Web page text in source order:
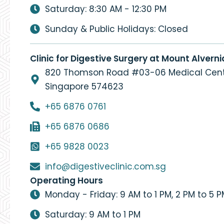
Saturday: 8:30 AM - 12:30 PM
Sunday & Public Holidays: Closed
Clinic for Digestive Surgery at Mount
820 Thomson Road #03-06 Medical
Singapore 574623
+65 6876 0761
+65 6876 0686
+65 9828 0023
info@digestiveclinic.com.sg
Operating Hours
Monday - Friday: 9 AM to 1 PM, 2 PM to 5
Saturday: 9 AM to 1 PM